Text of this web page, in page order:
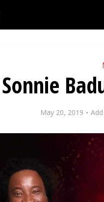
Sonnie
May 20, 2019